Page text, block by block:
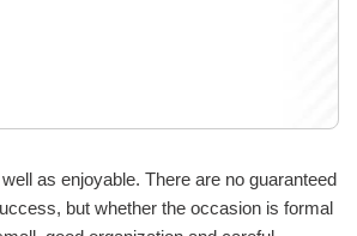
as enjoyable. There are no guaranteed
but whether the occasion is formal